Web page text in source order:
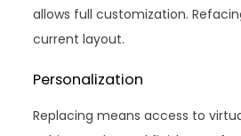
allows full customization.
current layout.
Personalization
Replacing means access to